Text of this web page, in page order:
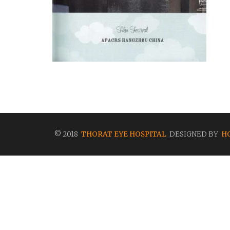
© 2018 THORAT EYE HOSPITAL DESIGNED BY